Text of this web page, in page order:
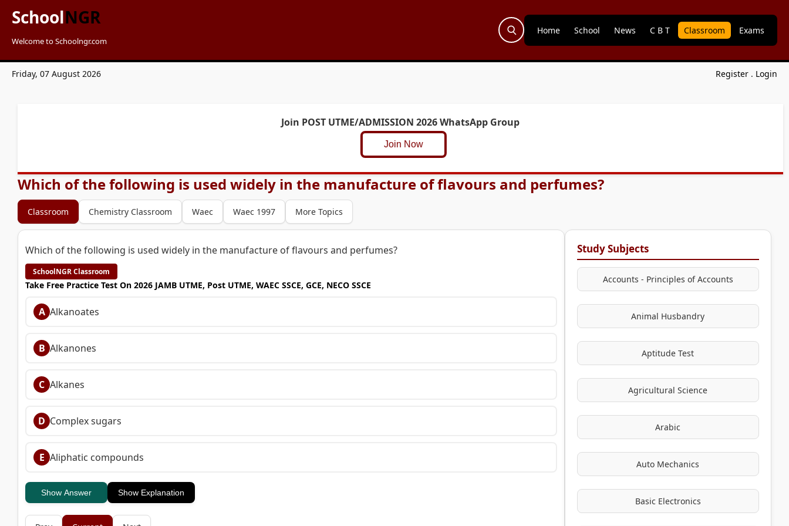
SchoolNGR
Welcome to Schoolngr.com
Home School News C B T Classroom Exams
Friday, 07 August 2026 Register . Login
Join POST UTME/ADMISSION 2026 WhatsApp Group
Join Now
Which of the following is used widely in the manufacture of flavours and perfumes?
Classroom Chemistry Classroom Waec Waec 1997 More Topics
Which of the following is used widely in the manufacture of flavours and perfumes?
SchoolNGR Classroom
Take Free Practice Test On 2026 JAMB UTME, Post UTME, WAEC SSCE, GCE, NECO SSCE
A Alkanoates
B Alkanones
C Alkanes
D Complex sugars
E Aliphatic compounds
Show Answer Show Explanation
Study Subjects
Accounts - Principles of Accounts
Animal Husbandry
Aptitude Test
Agricultural Science
Arabic
Auto Mechanics
Basic Electronics